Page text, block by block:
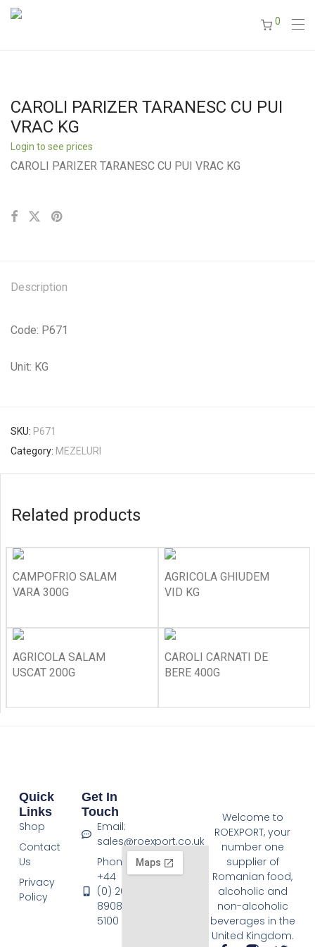
0
CAROLI PARIZER TARANESC CU PUI
VRAC KG
Login to see prices
CAROLI PARIZER TARANESC CU PUI VRAC KG
Description
Code: P671
Unit: KG
SKU: P671
Category: MEZELURI
Related products
CAMPOFRIO SALAM
VARA 300G
AGRICOLA GHIUDEM
VID KG
AGRICOLA SALAM
USCAT 200G
CAROLI CARNATI DE
BERE 400G
Welcome to
ROEXPORT, your
number one
supplier of
Romanian food,
alcoholic and
non-alcoholic
beverages in the
United Kingdom.
Quick
Links
Shop
Contact
Us
Privacy
Policy
Get In
Touch
Email:
sales@roexport.co.uk
Phone:
+44
(0) 20
8908
5100